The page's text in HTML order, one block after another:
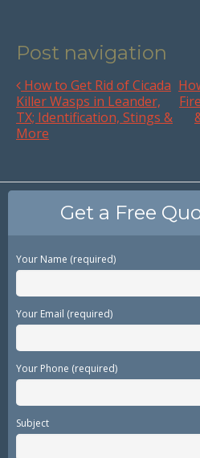
Post navigation
How to Get Rid of Cicada
Killer Wasps in Leander,
TX; Identification, Stings &
More
Get a Free
Your Name (required)
Your Email (required)
Your Phone (required)
Subject